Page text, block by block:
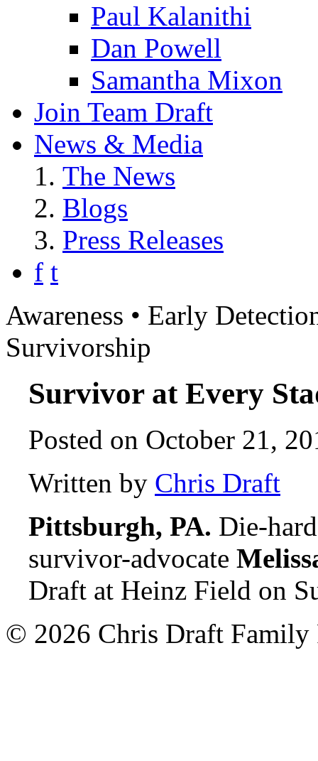
Paul Kalanithi
Dan Powell
Samantha Mixon
Join Team Draft
News & Media
The News
Blogs
Press Releases
f t
Awareness • Early
Survivorship
Survivor at Every
Posted on October 21,
Written by Chris Draft
Pittsburgh, PA. Die-
survivor-advocate
Draft at Heinz Field on
© 2026 Chris Draft Family